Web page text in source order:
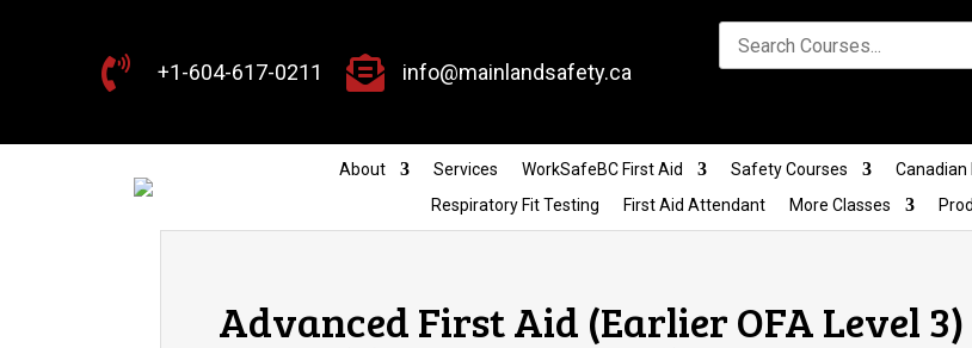
 +1-604-617-0211  info@mainlandsafety.ca
About Services WorkSafeBC First Aid Safety Courses Canadian
Respiratory Fit Testing
First Aid Attendant More Classes
Advanced First Aid (Earlier OFA Level